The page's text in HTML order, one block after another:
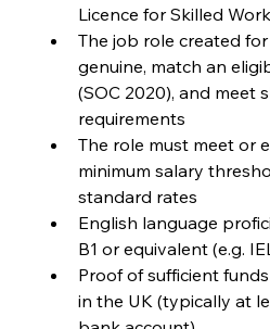
Licence for Skilled
The job role created
genuine, match an
(SOC 2020), and meet
requirements
The role must meet or
minimum salary
standard rates
English language
B1 or equivalent (e.g.
Proof of sufficient
in the UK (typically at